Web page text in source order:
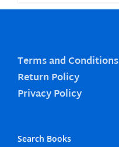
Terms and Conditions
Return Policy
Privacy Policy
Search Books